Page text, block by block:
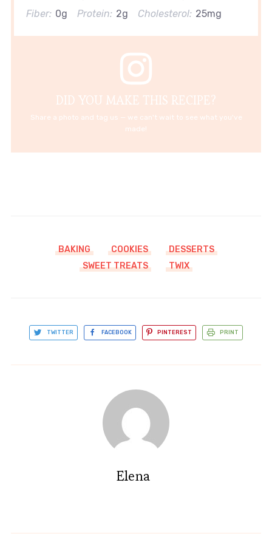
Fiber: 0g Protein: 2g Cholesterol: 25mg
DID YOU MAKE THIS RECIPE?
Share a photo and tag us — we can't wait to see what you've
made!
BAKING COOKIES
DESSERTS
SWEET TREATS
TWIX
TWITTER FACEBOOK PINTEREST PRINT
Elena